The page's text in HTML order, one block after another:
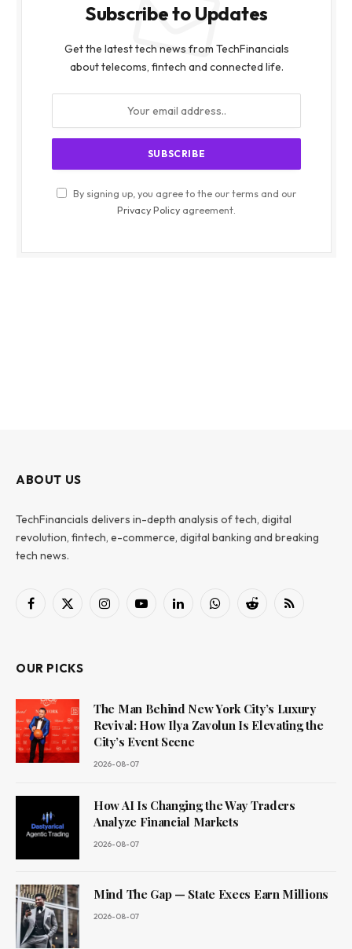
Subscribe to Updates
Get the latest tech news from TechFinancials
about telecoms, fintech and connected life.
By signing up, you agree to the our terms and our
Privacy Policy agreement.
ABOUT US
TechFinancials delivers in-depth analysis of tech, digital
revolution, fintech, e-commerce, digital banking and breaking
tech news.
Facebook
X
InstagramYouTubeLinkedInWhatsAppReddit RSS
OUR PICKS
The Man Behind New York City’s Luxury
Revival: How Ilya Zavolun Is Elevating the
City’s Event Scene
2026-08-07
How AI Is Changing the Way Traders
Analyze Financial Markets
2026-08-07
Mind The Gap — State Execs Earn Millions
2026-08-07